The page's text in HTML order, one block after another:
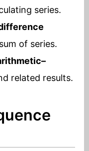
series.
of series.
related results.